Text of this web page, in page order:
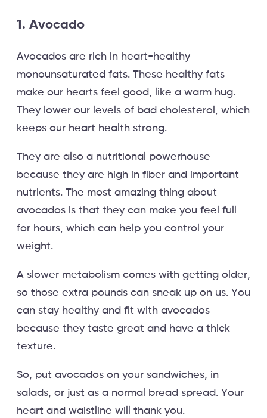
1. Avocado
Avocados are rich in heart-healthy
monounsaturated fats. These healthy fats
make our hearts feel good, like a warm hug.
They lower our levels of bad cholesterol, which
keeps our heart health strong.
They are also a nutritional powerhouse
because they are high in fiber and important
nutrients. The most amazing thing about
avocados is that they can make you feel full
for hours, which can help you control your
weight.
A slower metabolism comes with getting older,
so those extra pounds can sneak up on us. You
can stay healthy and fit with avocados
because they taste great and have a thick
texture.
So, put avocados on your sandwiches, in
salads, or just as a normal bread spread. Your
heart and waistline will thank you.